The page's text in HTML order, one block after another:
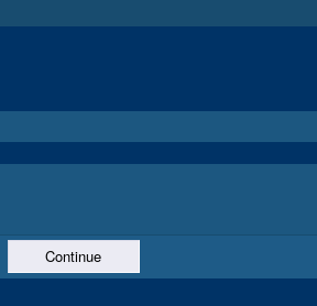
Continue